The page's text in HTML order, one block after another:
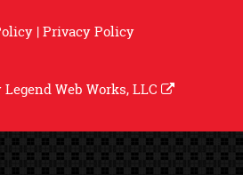
|Privacy Policy
Legend Web Works, LLC